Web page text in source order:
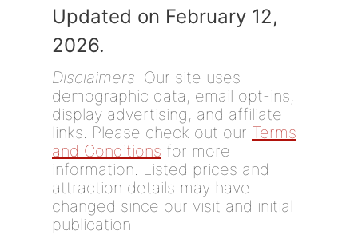
Updated on February 12,
2026.
Disclaimers: Our site uses
demographic data, email opt-ins,
display advertising, and affiliate
links. Please check out our Terms
and Conditions for more
information. Listed prices and
attraction details may have
changed since our visit and initial
publication.